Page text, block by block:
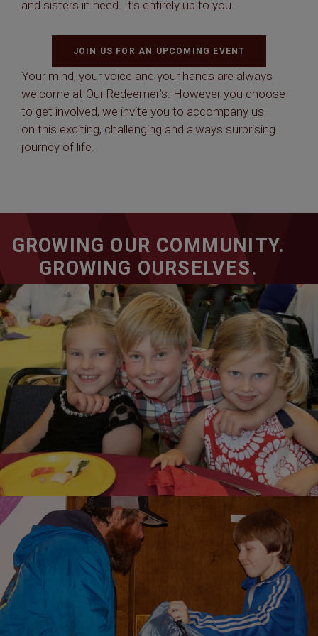
and sisters in need. It’s entirely up to you.
JOIN US FOR AN UPCOMING EVENT
Your mind, your voice and your hands are always
welcome at Our Redeemer’s. However you choose
to get involved, we invite you to accompany us
on this exciting, challenging and always surprising
journey of life.
GROWING OUR COMMUNITY.
GROWING OURSELVES.